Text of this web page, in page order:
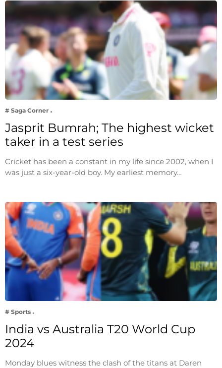
# Saga Corner
Jasprit Bumrah; The highest wicket
taker in a test series
Cricket has been a constant in my life since 2002, when I
was just a six-year-old boy. My earliest memory…
# Sports
India vs Australia T20 World Cup
2024
Monday blues witness the clash of the titans at Daren